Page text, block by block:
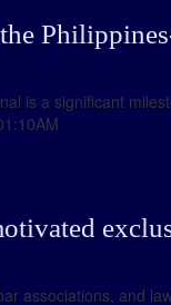
is a significant
associations, and